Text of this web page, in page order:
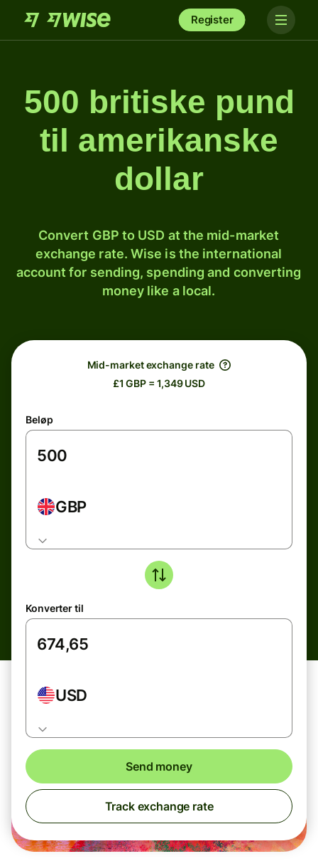
Register
500 britiske pund
til amerikanske
dollar
Convert GBP to USD at the mid-market
exchange rate. Wise is the international
account for sending, spending and converting
money like a local.
Mid-market exchange rate
£1 GBP = 1,349 USD
Beløp
GBP
Konverter til
USD
Send money
Track exchange rate